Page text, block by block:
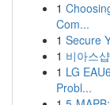
1
Com...
1 Secure
1 비아스
1 LG
Probl...